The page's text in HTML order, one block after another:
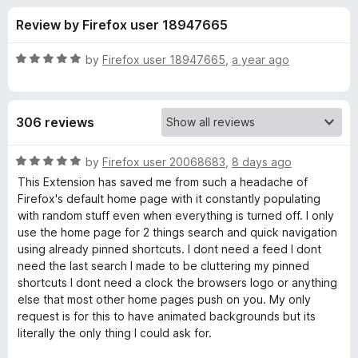
o
n
s
f
r
R
e
n
e
w
o
5
Review by Firefox user 18947665
R
d
o
u
t
by Firefox user 18947665 a year ago
306 reviews
R
a
t
e
d
5
o
u
t
o
f
by Firefox user 20068683 8 days ago
This Extension has saved me from such a headache of
Firefox's default home page with it constantly populating
with random stuff even when everything is turned off. I only
use the home page for 2 things search and quick navigation
using already pinned shortcuts. I dont need a feed I dont
need the last search I made to be cluttering my pinned
shortcuts I dont need a clock the browsers logo or anything
else that most other home pages push on you. My only
request is for this to have animated backgrounds but its
literally the only thing I could ask for.